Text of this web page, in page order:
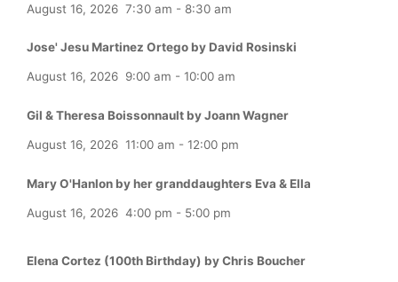
August 16, 2026 7:30 am - 8:30 am
Jose' Jesu Martinez Ortego by David Rosinski
August 16, 2026 9:00 am - 10:00 am
Gil & Theresa Boissonnault by Joann Wagner
August 16, 2026 11:00 am - 12:00 pm
Mary O'Hanlon by her granddaughters Eva & Ella
August 16, 2026 4:00 pm - 5:00 pm
Elena Cortez (100th Birthday) by Chris Boucher